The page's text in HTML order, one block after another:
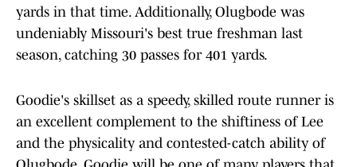
yards in that time. Additionally, Olugbode was
undeniably Missouri's best true freshman last
season, catching 30 passes for 401 yards.
Goodie's skillset as a speedy, skilled route runner is
an excellent complement to the shiftiness of Lee
and the physicality and contested-catch ability of